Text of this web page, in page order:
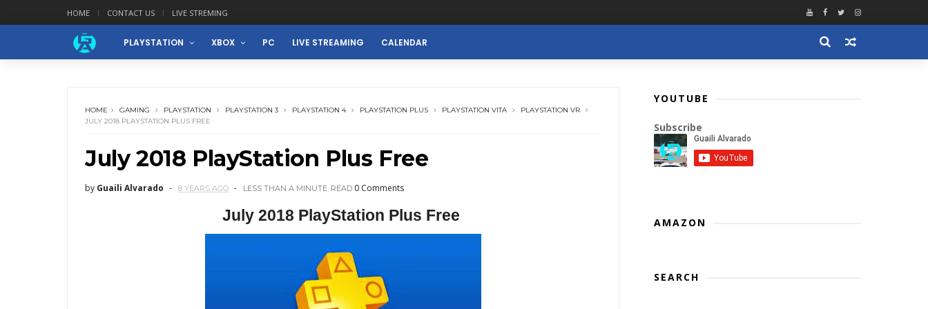
HOME CONTACT US LIVE STREMING
PLAYSTATION XBOX PC LIVE STREAMING CALENDAR
HOME GAMING PLAYSTATION PLAYSTATION 3 PLAYSTATION 4 PLAYSTATION PLUS PLAYSTATION VITA
PLAYSTATION VR
JULY 2018 PLAYSTATION PLUS FREE
July 2018 PlayStation Plus Free
by Guaili Alvarado 8 YEARS AGO LESS THAN A MINUTE READ 0 Comments
July 2018 PlayStation Plus Free
YOUTUBE
Subscribe
AMAZON
SEARCH